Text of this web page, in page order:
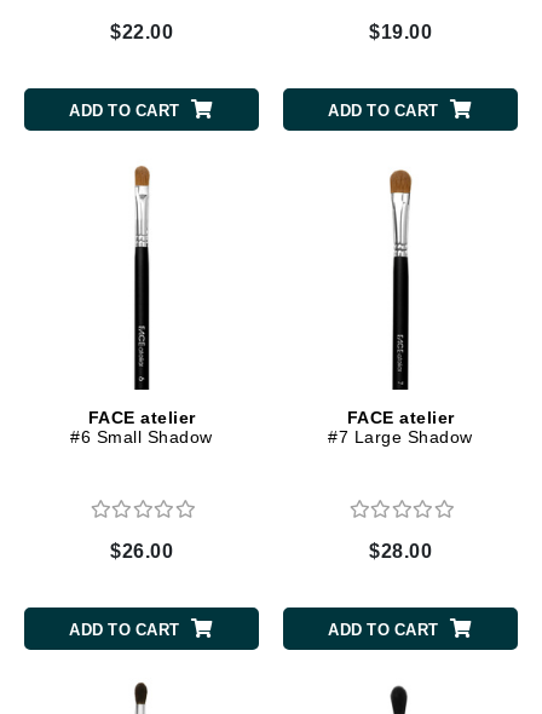
$22.00
ADD TO CART
$19.00
ADD TO CART
FACE atelier
#6 Small Shadow
$26.00
ADD TO CART
FACE atelier
#7 Large Shadow
$28.00
ADD TO CART